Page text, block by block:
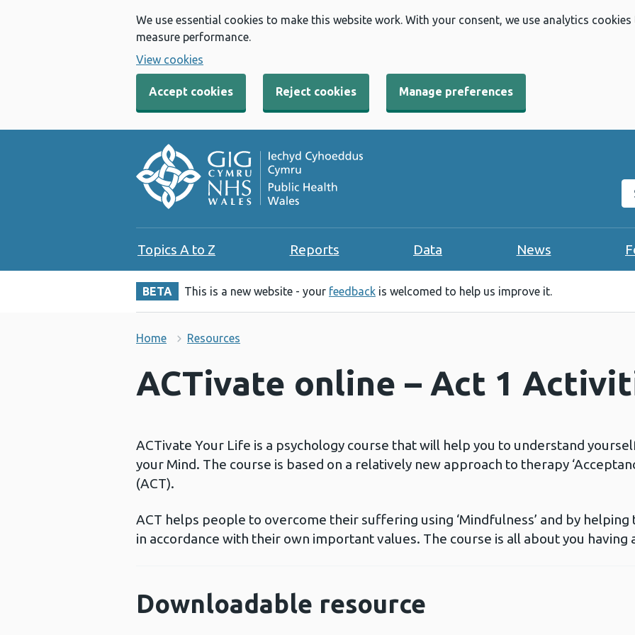
We use essential cookies to make this website work. With your consent, we use analytics
measure performance.
View cookies
Accept cookies Reject cookies Manage preferences
Topics A to Z Reports Data News
BETA This is a new website - your feedback is welcomed to help us improve it.
Home Resources
ACTivate online – Act 1
ACTivate Your Life is a psychology course that will help you to understand
your Mind. The course is based on a relatively new approach to therapy
(ACT).
ACT helps people to overcome their suffering using ‘Mindfulness’ and by
in accordance with their own important values. The course is all about you having
Downloadable resource